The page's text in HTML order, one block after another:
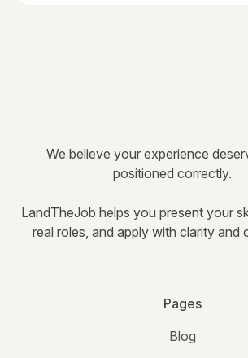
We believe your experience
positioned correctly.
LandTheJob helps you present your
real roles, and apply with clarity and
Pages
Blog